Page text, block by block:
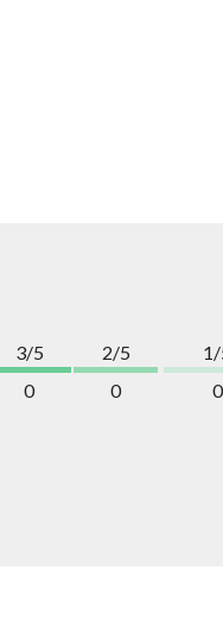
3/5
0
2/5
0
0